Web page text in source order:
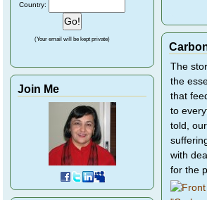
Country:
(Your email will be kept private)
Join Me
The
the
that
to
told,
with
for the